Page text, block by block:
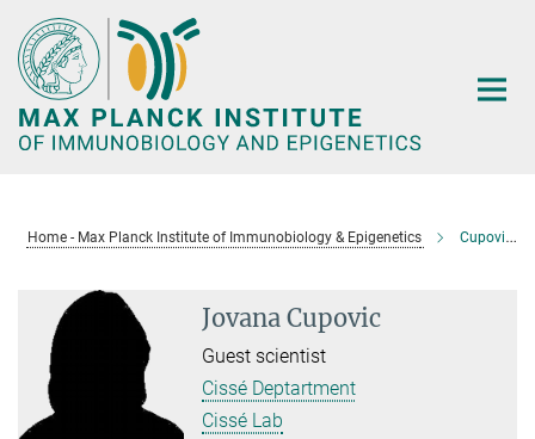
Main-
Content
Home - Max Planck Institute of Immunobiology & Epigenetics Cupovic, Jovana
Jovana Cupovic
Guest scientist
Cissé Deptartment
Cissé Lab